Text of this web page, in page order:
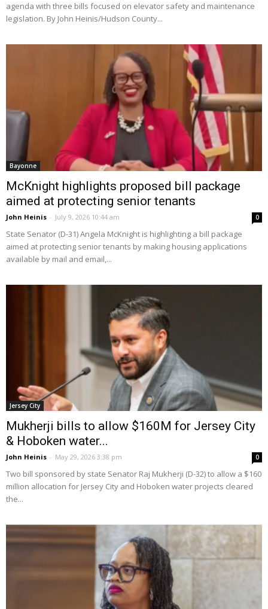
agenda with three bills focused on elevator safety and maintenance
legislation. By John Heinis/Hudson County...
Bayonne
McKnight highlights proposed bill package
aimed at protecting senior tenants
John Heinis - July 9, 2026 10:44 am 0
State Senator (D-31) Angela McKnight is highlighting a bill package
aimed at protecting senior tenants by making housing applications
available by mail and email,...
Jersey City
Mukherji bills to allow $160M for Jersey City
& Hoboken water...
John Heinis - May 29, 2026 3:38 pm 0
Two bill sponsored by state Senator Raj Mukherji (D-32) to allow a $160
million allocation for Jersey City and Hoboken water projects cleared
the...